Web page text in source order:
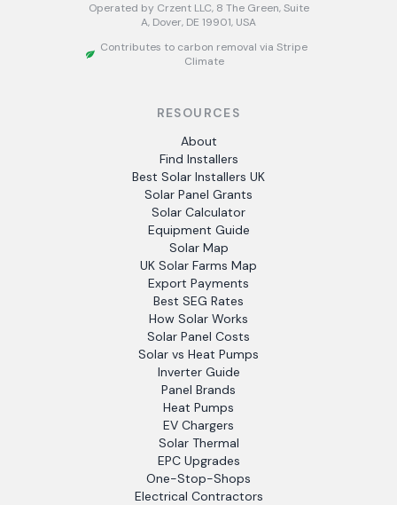
Operated by Crzent LLC, 8 The Green, Suite
A, Dover, DE 19901, USA
Contributes to carbon removal via Stripe
Climate
RESOURCES
About
Find Installers
Best Solar Installers UK
Solar Panel Grants
Solar Calculator
Equipment Guide
Solar Map
UK Solar Farms Map
Export Payments
Best SEG Rates
How Solar Works
Solar Panel Costs
Solar vs Heat Pumps
Inverter Guide
Panel Brands
Heat Pumps
EV Chargers
Solar Thermal
EPC Upgrades
One-Stop-Shops
Electrical Contractors